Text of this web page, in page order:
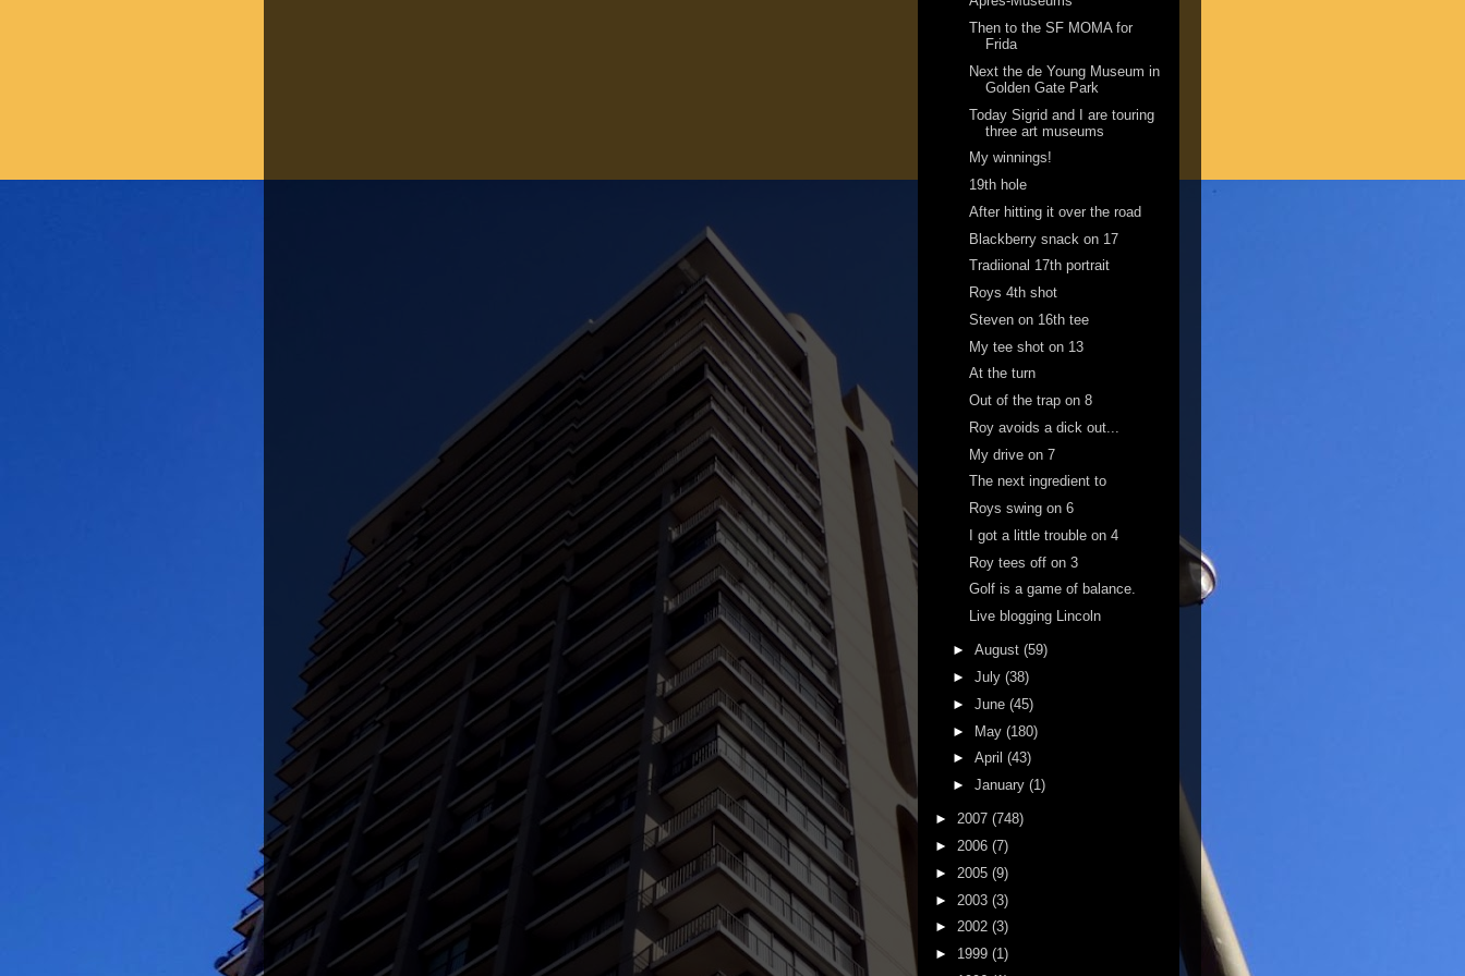
Then to the SF MOMA for
Frida
Next the de Young Museum in
Golden Gate Park
Today Sigrid and I are touring
three art museums
My winnings!
19th hole
After hitting it over the road
Blackberry snack on 17
Tradiional 17th portrait
Roys 4th shot
Steven on 16th tee
My tee shot on 13
At the turn
Out of the trap on 8
Roy avoids a dick out...
My drive on 7
The next ingredient to
Roys swing on 6
I got a little trouble on 4
Roy tees off on 3
Golf is a game of balance.
Live blogging Lincoln
► August (59)
► July (38)
► June (45)
► May (180)
► April (43)
► January (1)
► 2007 (748)
► 2006 (7)
► 2005 (9)
► 2003 (3)
► 2002 (3)
► 1999 (1)